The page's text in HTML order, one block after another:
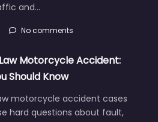
and…
No comments
Motorcycle Accident:
Should Know
motorcycle accident cases
hard questions about fault,